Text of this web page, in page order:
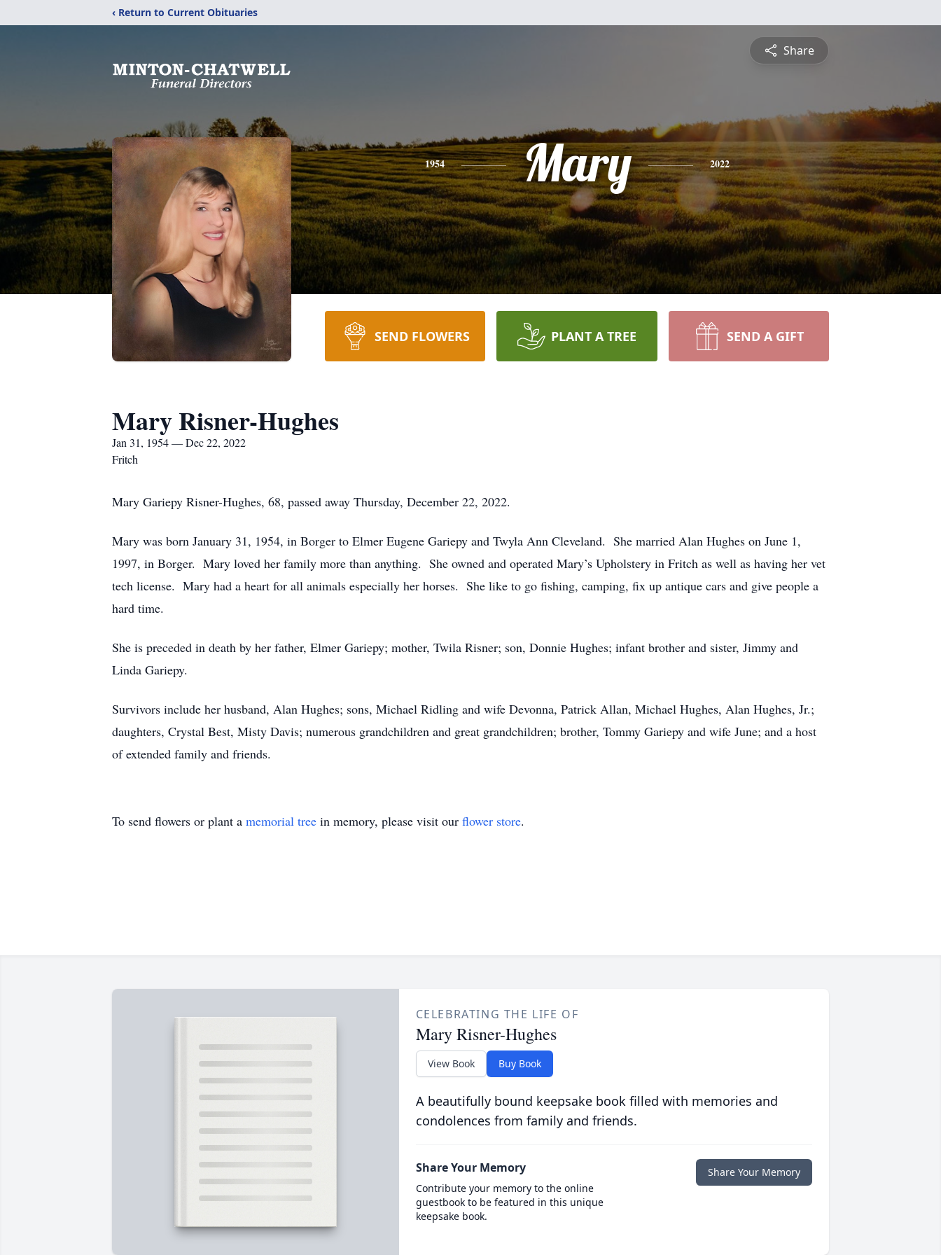
‹ Return to Current Obituaries
Share
1954 Mary 2022
SEND FLOWERS PLANT A TREE SEND A GIFT
Mary Risner-Hughes
Jan 31, 1954 — Dec 22, 2022
Fritch
Mary Gariepy Risner-Hughes, 68, passed away Thursday, December 22, 2022.
Mary was born January 31, 1954, in Borger to Elmer Eugene Gariepy and Twyla Ann Cleveland. She married Alan Hughes on June 1,
1997, in Borger. Mary loved her family more than anything. She owned and operated Mary’s Upholstery in Fritch as well as having her vet
tech license. Mary had a heart for all animals especially her horses. She like to go fishing, camping, fix up antique cars and give people a
hard time.
She is preceded in death by her father, Elmer Gariepy; mother, Twila Risner; son, Donnie Hughes; infant brother and sister, Jimmy and
Linda Gariepy.
Survivors include her husband, Alan Hughes; sons, Michael Ridling and wife Devonna, Patrick Allan, Michael Hughes, Alan Hughes, Jr.;
daughters, Crystal Best, Misty Davis; numerous grandchildren and great grandchildren; brother, Tommy Gariepy and wife June; and a host
of extended family and friends.
To send flowers or plant a memorial tree in memory, please visit our flower store.
CELEBRATING THE LIFE OF
Mary Risner-Hughes
View Book Buy Book
A beautifully bound keepsake book filled with memories and
condolences from family and friends.
Share Your Memory
Contribute your memory to the online
guestbook to be featured in this unique
keepsake book.
Share Your Memory